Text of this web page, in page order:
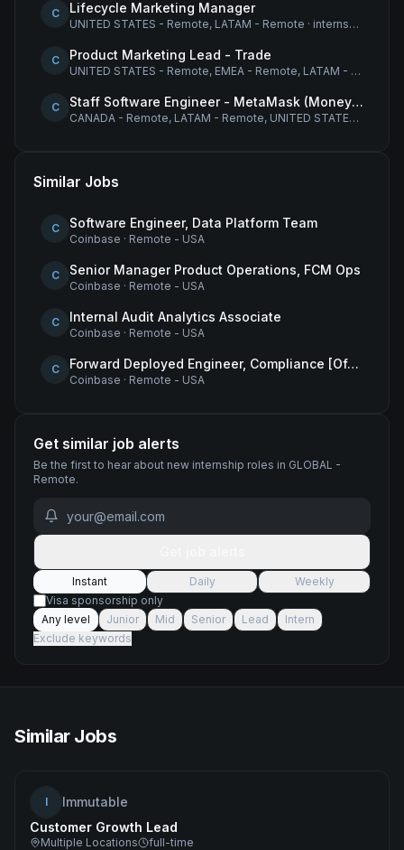
C Lifecycle Marketing Manager
UNITED STATES - Remote, LATAM - Remote · internship
C Product Marketing Lead - Trade
UNITED STATES - Remote, EMEA - Remote, LATAM - Remote
C Staff Software Engineer - MetaMask (Money Movement)
CANADA - Remote, LATAM - Remote, UNITED STATES - Remote
Similar Jobs
C Software Engineer, Data Platform Team
Coinbase · Remote - USA
C Senior Manager Product Operations, FCM Ops
Coinbase · Remote - USA
C Internal Audit Analytics Associate
Coinbase · Remote - USA
C Forward Deployed Engineer, Compliance [Office of the CTO]
Coinbase · Remote - USA
Get similar job alerts
Be the first to hear about new internship roles in GLOBAL -
Remote.
Instant Daily
Weekly
Visa sponsorship only
Any level
Junior Mid Senior Lead
Intern
Exclude keywords
Similar Jobs
I
Immutable
Customer Growth Lead
Multiple Locations full-time